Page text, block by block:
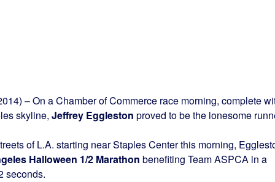
– On a Chamber of Commerce race morning, complete
skyline, Jeffrey Eggleston proved to be the lonesome
of L.A. starting near Staples Center this morning,
Halloween 1/2 Marathon benefiting Team ASPCA in a
seconds.